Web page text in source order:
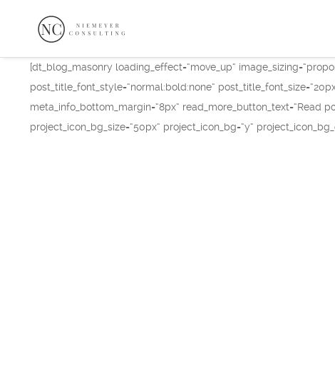
[dt_blog_masonry loading_effect=“move_up“
post_title_font_style=“normal:bold:none“
meta_info_bottom_margin=“8px“ read_more_button_text=“Read
project_icon_bg_size=“50px“ project_icon_bg=“y“